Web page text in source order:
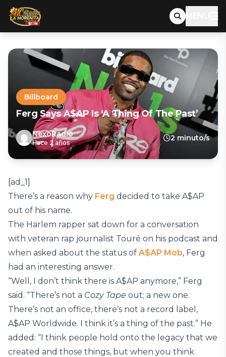
MENU
Billboard
Ferg Says A$AP Is ‘A Thing Of The Past’
NexoRadio
Hace 2 años
2 minuto/s
[ad_1]
There’s a reason why Ferg decided to take A$AP
out of his name.
The Harlem rapper sat down for a conversation
with veteran rap journalist Touré on his podcast and
when asked about the status of A$AP Mob, Ferg
had an interesting answer.
“Well, I don’t think there is A$AP anymore,” Ferg
said. “There’s not a Cozy Tape out; a new one.
There’s not an office, there’s not a record label,
A$AP Worldwide. I think it’s a thing of the past.” He
added: “I think people hold onto the legacy that we
created and those things, but when you think